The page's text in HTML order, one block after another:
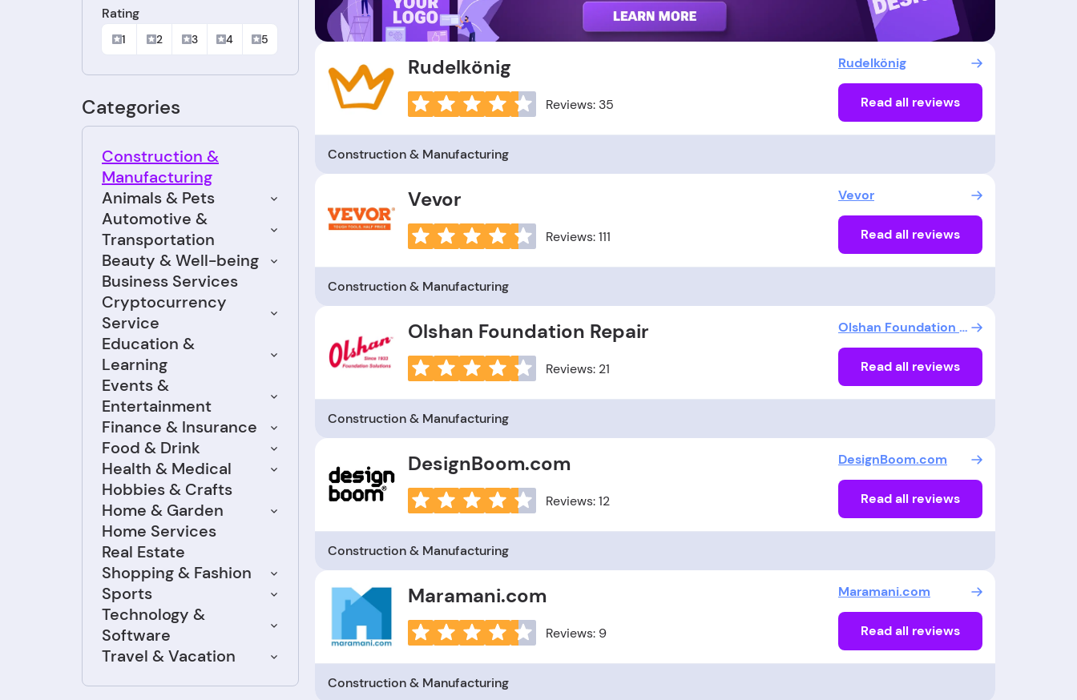
Rating
1 2 3 4 5
Categories
Animals & Pets
Automotive &
Transportation
Beauty & Well-being
Business Services
Construction &
Manufacturing
Cryptocurrency
Service
Education &
Learning
Events &
Entertainment
Finance & Insurance
Food & Drink
Health & Medical
Hobbies & Crafts
Home & Garden
Home Services
Real Estate
Shopping & Fashion
Sports
Technology &
Software
Travel & Vacation
Rudelkönig
Reviews: 35
Rudelkönig
Read all reviews
Construction & Manufacturing
Vevor
Reviews: 111
Vevor
Read all reviews
Construction & Manufacturing
Olshan Foundation Repair
Reviews: 21
Olshan Foundation Repair
Read all reviews
Construction & Manufacturing
DesignBoom.com
Reviews: 12
DesignBoom.com
Read all reviews
Construction & Manufacturing
Maramani.com
Reviews: 9
Maramani.com
Read all reviews
Construction & Manufacturing